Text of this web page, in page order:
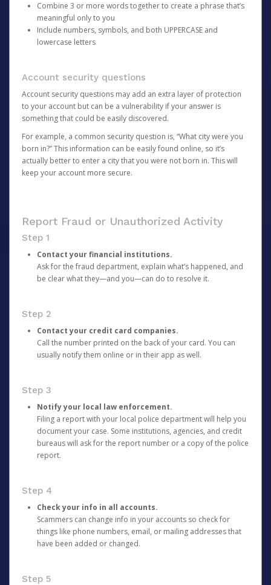
Combine 3 or more words together to create a phrase that’s
meaningful only to you
Include numbers, symbols, and both UPPERCASE and
lowercase letters
Account security questions
Account security questions may add an extra layer of protection
to your account but can be a vulnerability if your answer is
something that could be easily discovered.
For example, a common security question is, “What city were you
born in?” This information can be easily found online, so it’s
actually better to enter a city that you were not born in. This will
keep your account more secure.
Report Fraud or Unauthorized Activity
Step 1
Contact your financial institutions.
Ask for the fraud department, explain what’s happened, and
be clear what they—and you—can do to resolve it.
Step 2
Contact your credit card companies.
Call the number printed on the back of your card. You can
usually notify them online or in their app as well.
Step 3
Notify your local law enforcement.
Filing a report with your local police department will help you
document your case. Some institutions, agencies, and credit
bureaus will ask for the report number or a copy of the police
report.
Step 4
Check your info in all accounts.
Scammers can change info in your accounts so check for
things like phone numbers, email, or mailing addresses that
have been added or changed.
Step 5